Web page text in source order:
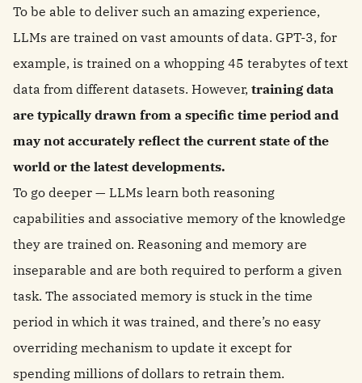
To be able to deliver such an amazing experience,
LLMs are trained on vast amounts of data. GPT-3, for
example, is trained on a whopping 45 terabytes of text
data from different datasets. However, training data
are typically drawn from a specific time period and
may not accurately reflect the current state of the
world or the latest developments.
To go deeper — LLMs learn both reasoning
capabilities and associative memory of the knowledge
they are trained on. Reasoning and memory are
inseparable and are both required to perform a given
task. The associated memory is stuck in the time
period in which it was trained, and there’s no easy
overriding mechanism to update it except for
spending millions of dollars to retrain them.